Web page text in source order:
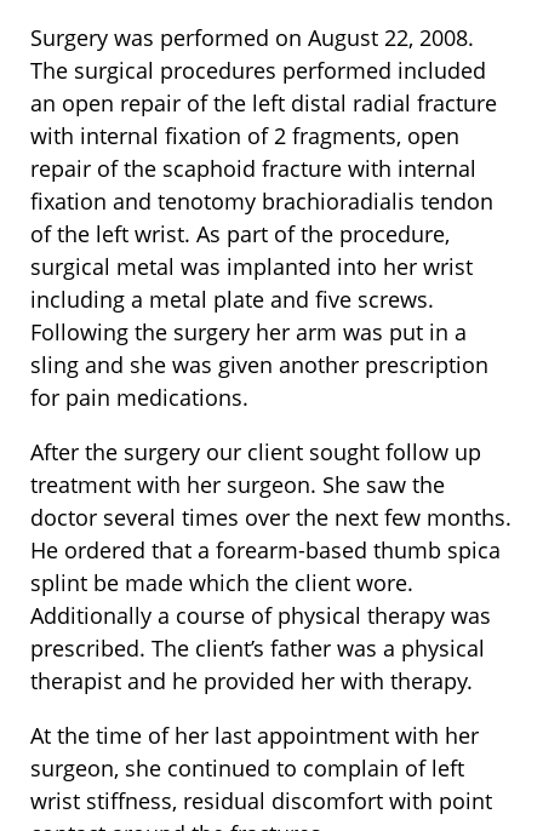
Surgery was performed on August 22, 2008.
The surgical procedures performed included
an open repair of the left distal radial fracture
with internal fixation of 2 fragments, open
repair of the scaphoid fracture with internal
fixation and tenotomy brachioradialis tendon
of the left wrist. As part of the procedure,
surgical metal was implanted into her wrist
including a metal plate and five screws.
Following the surgery her arm was put in a
sling and she was given another prescription
for pain medications.
After the surgery our client sought follow up
treatment with her surgeon. She saw the
doctor several times over the next few months.
He ordered that a forearm-based thumb spica
splint be made which the client wore.
Additionally a course of physical therapy was
prescribed. The client’s father was a physical
therapist and he provided her with therapy.
At the time of her last appointment with her
surgeon, she continued to complain of left
wrist stiffness, residual discomfort with point